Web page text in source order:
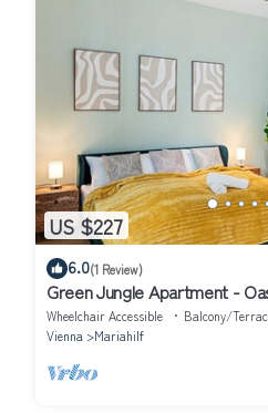
US $227
6.0(1 Review)
Green Jungle Apartment -
Wheelchair Accessible Balcony/
Vienna
Mariahilf